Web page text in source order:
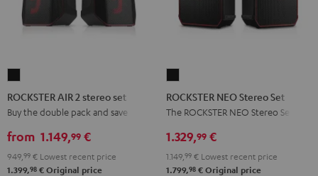
AIR
2
set
Black
ROCKSTER AIR 2 stereo set
Buy the double pack and save
from 1.149,99 €
949, 99 € Lowest recent price
1.399,98 € Original price
NEO
Stereo
Black
ROCKSTER NEO Stereo Set
The ROCKSTER NEO Stereo Set
1.329,99 €
1.149, 99 € Lowest recent price
1.799,98 € Original price